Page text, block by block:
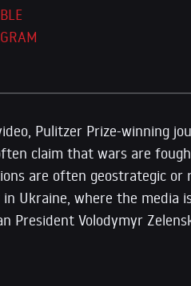
Pulitzer Prize-winning
claim that wars are
are often geostrategic or
Ukraine, where the media
President Volodymyr